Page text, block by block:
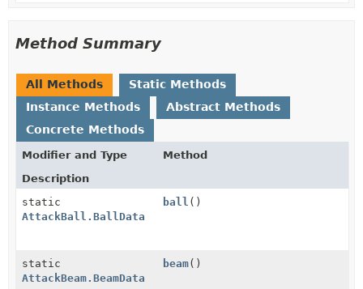
Method Summary
All Methods
Static Methods
Instance Methods
Abstract Methods
Concrete Methods
Modifier and Type
Method
Description
static
AttackBall.BallData
ball ()
static
AttackBeam.BeamData
beam()